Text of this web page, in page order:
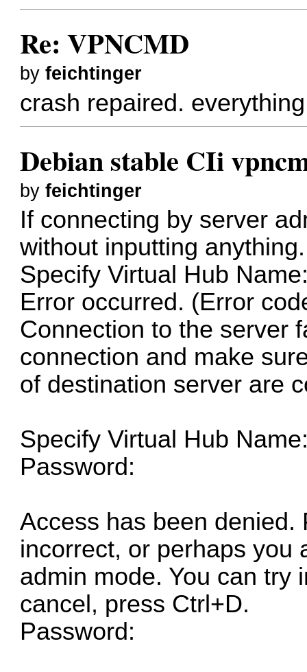
Re: VPNCMD
byfeichtinger
crash repaired.
Debian stable CIi
byfeichtinger
If connecting by server
without inputting anything.
Specify Virtual Hub
Error occurred. (Error
Connection to the server
connection and make
of destination server are
Specify Virtual Hub
Password:
Access has been
incorrect, or perhaps you
admin mode. You can try
cancel, press Ctrl+D.
Password: